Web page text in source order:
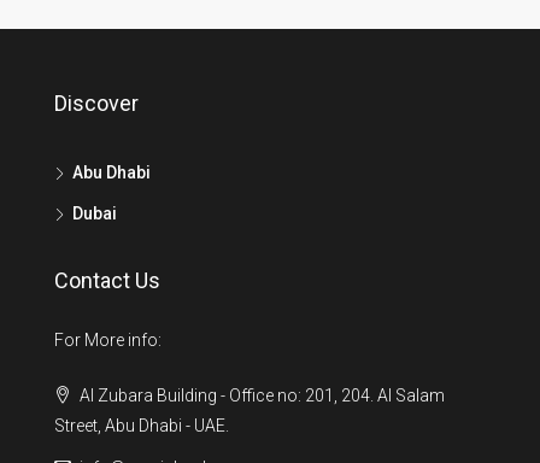
Discover
Abu Dhabi
Dubai
Contact Us
For More info:
Al Zubara Building - Office no: 201, 204. Al Salam
Street, Abu Dhabi - UAE.